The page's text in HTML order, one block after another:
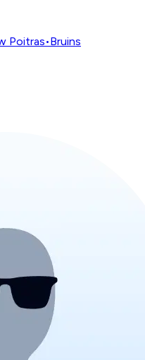
Poitras•Bruins